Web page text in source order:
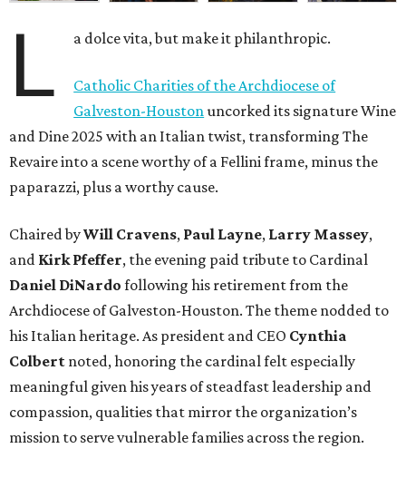
L a dolce vita, but make it philanthropic.
Catholic Charities of the Archdiocese of
Galveston-Houston uncorked its signature Wine
and Dine 2025 with an Italian twist, transforming The
Revaire into a scene worthy of a Fellini frame, minus the
paparazzi, plus a worthy cause.
Chaired byWill Cravens, Paul Layne, Larry Massey,
and Kirk Pfeffer, the evening paid tribute to Cardinal
Daniel DiNardo following his retirement from the
Archdiocese of Galveston-Houston. The theme nodded to
his Italian heritage. As president and CEO Cynthia
Colbert noted, honoring the cardinal felt especially
meaningful given his years of steadfast leadership and
compassion, qualities that mirror the organization’s
mission to serve vulnerable families across the region.